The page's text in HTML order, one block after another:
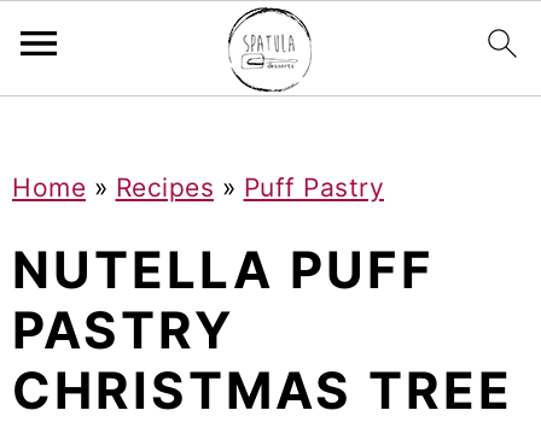
k
p
o
k
p
o
k
p
o
Home » Recipes » Puff Pastry
NUTELLA PUFF
PASTRY
CHRISTMAS TREE